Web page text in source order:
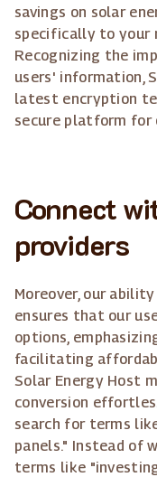
savings on solar
specifically to your
Recognizing the
users' information,
latest encryption
secure platform for
Connect
providers
Moreover, our
ensures that our
options,
facilitating
Solar Energy Host
conversion
search for terms
panels." Instead of
terms like